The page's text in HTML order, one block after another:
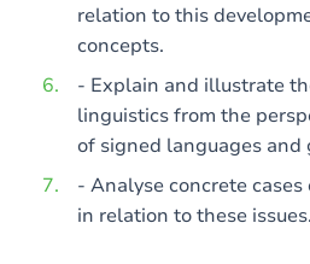
relation to this
concepts.
- Explain and illustrate
linguistics from the
of signed languages and
- Analyse concrete
in relation to these issues.